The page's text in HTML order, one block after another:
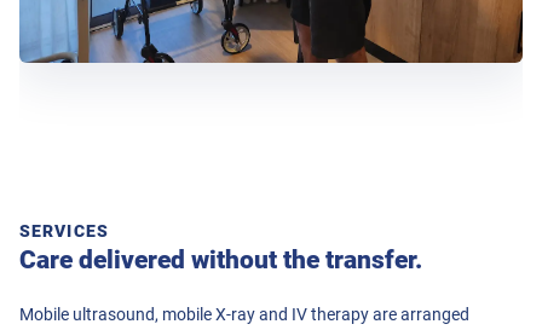
SERVICES
Care delivered without the transfer.
Mobile ultrasound, mobile X-ray and IV therapy are arranged